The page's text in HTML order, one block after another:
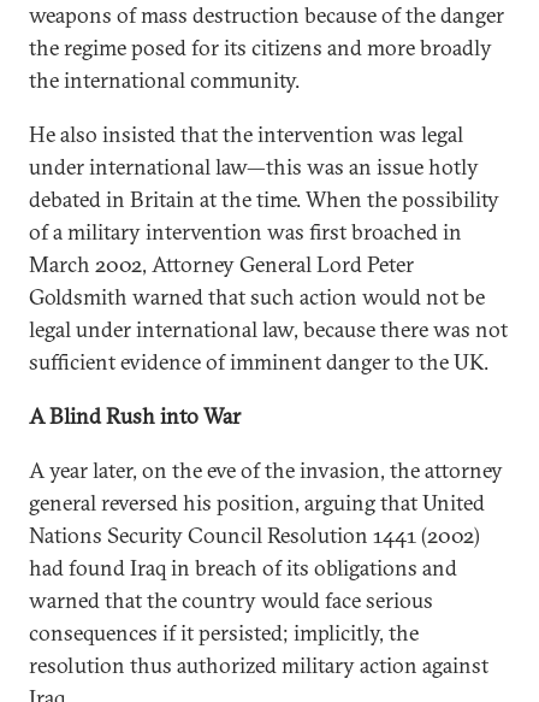
weapons of mass destruction because of the danger
the regime posed for its citizens and more broadly
the international community.
He also insisted that the intervention was legal
under international law—this was an issue hotly
debated in Britain at the time. When the possibility
of a military intervention was first broached in
March 2002, Attorney General Lord Peter
Goldsmith warned that such action would not be
legal under international law, because there was not
sufficient evidence of imminent danger to the UK.
A Blind Rush into War
A year later, on the eve of the invasion, the attorney
general reversed his position, arguing that United
Nations Security Council Resolution 1441 (2002)
had found Iraq in breach of its obligations and
warned that the country would face serious
consequences if it persisted; implicitly, the
resolution thus authorized military action against